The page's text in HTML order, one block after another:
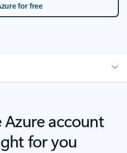
for free
account
for you